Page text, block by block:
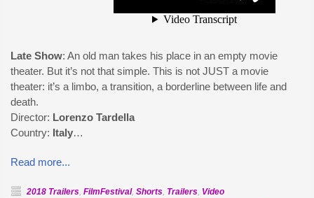
Late Show: An old man takes his place in an empty movie
theater. But it’s not that simple. This is not JUST a movie
theater: it’s a limbo, a transition, a borderline between life and
death.
Director: Lorenzo Tardella
Country: Italy…
Read more...
2018 Trailers, FilmFestival, Shorts, Trailers, Video